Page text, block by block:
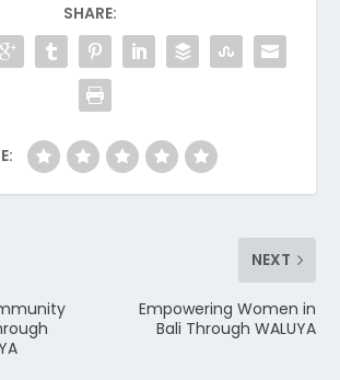
SHARE:
NEXT
Empowering Women in
Bali Through WALUYA